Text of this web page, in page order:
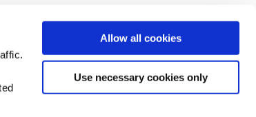
Allow all cookies
Use necessary cookies only